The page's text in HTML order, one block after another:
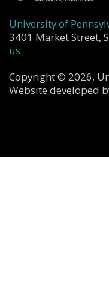
University of
3401 Market Street,
us
Copyright © 2026,
Website developed